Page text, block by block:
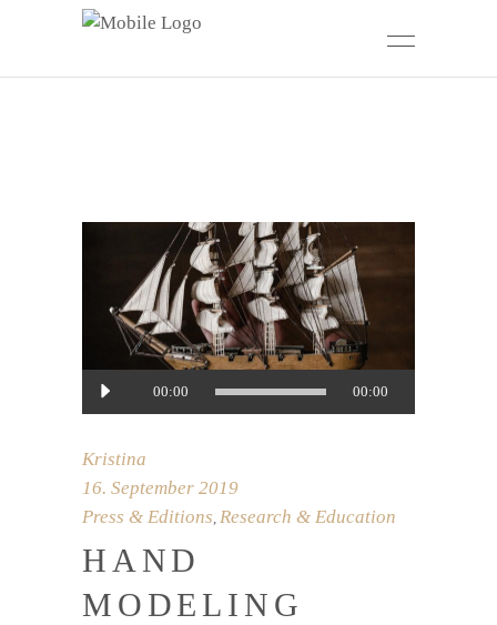
Audio-
Player
00:00 00:00
Kristina
16. September 2019
Press & Editions, Research & Education
HAND
MODELING